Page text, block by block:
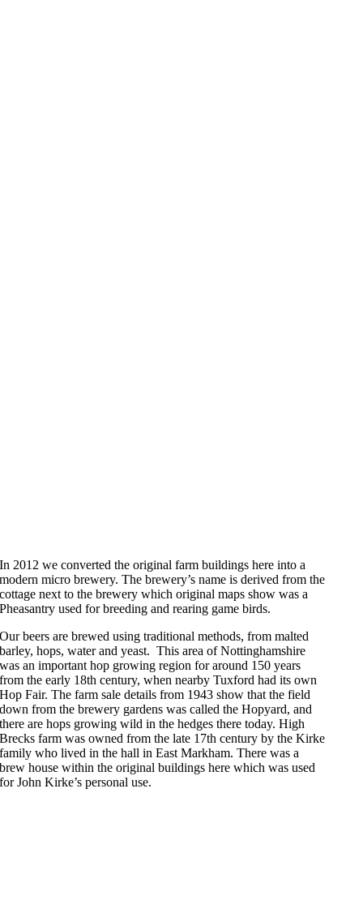
In 2012 we converted the original farm buildings here into a
modern micro brewery. The brewery’s name is derived from the
cottage next to the brewery which original maps show was a
Pheasantry used for breeding and rearing game birds.
Our beers are brewed using traditional methods, from malted
barley, hops, water and yeast. This area of Nottinghamshire
was an important hop growing region for around 150 years
from the early 18th century, when nearby Tuxford had its own
Hop Fair. The farm sale details from 1943 show that the field
down from the brewery gardens was called the Hopyard, and
there are hops growing wild in the hedges there today. High
Brecks farm was owned from the late 17th century by the Kirke
family who lived in the hall in East Markham. There was a
brew house within the original buildings here which was used
for John Kirke’s personal use.